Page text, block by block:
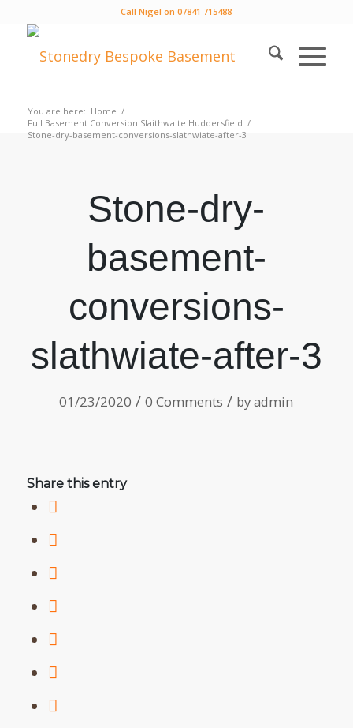
Call Nigel on 07841 715488
You are here: Home /
Full Basement Conversion Slaithwaite Huddersfield /
Stone-dry-basement-conversions-slathwiate-after-3
Stone-dry-
basement-
conversions-
slathwiate-after-3
01/23/2020 / 0 Comments / byadmin
Share this entry